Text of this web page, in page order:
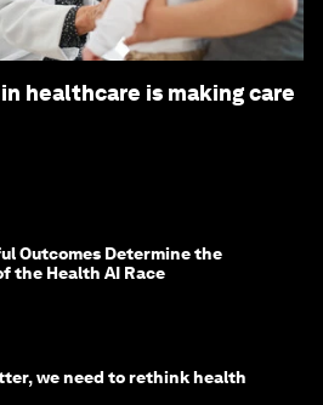
healthcare is making care
Outcomes Determine the
the Health AI Race
we need to rethink health